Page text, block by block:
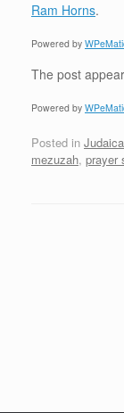
Ram Horns.
Powered by
The post
Powered by
Posted in Judaica
mezuzah, prayer